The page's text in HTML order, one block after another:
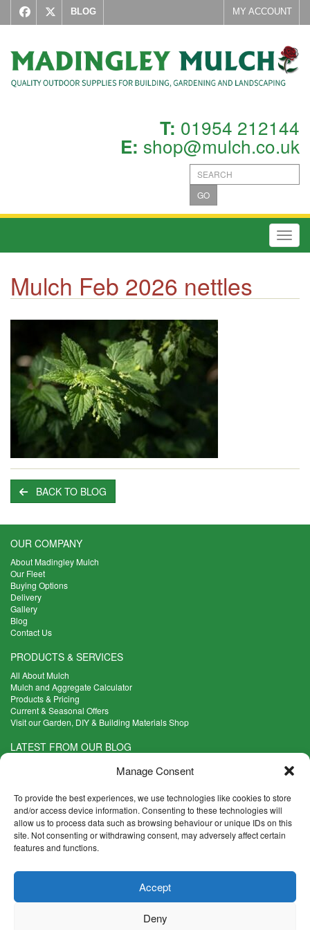
Manage Consent
To provide the best experiences, we use technologies like cookies to store
and/or access device information. Consenting to these technologies will
allow us to process data such as browsing behaviour or unique IDs on this
site. Not consenting or withdrawing consent, may adversely affect certain
features and functions.
Accept
Deny
BLOG MY ACCOUNT
T: 01954 212144
E: shop@mulch.co.uk
GO
Mulch Feb 2026 nettles
BACK TO BLOG
OUR COMPANY
About Madingley Mulch
Our Fleet
Buying Options
Delivery
Gallery
Blog
Contact Us
PRODUCTS & SERVICES
All About Mulch
Mulch and Aggregate Calculator
Products & Pricing
Current & Seasonal Offers
Visit our Garden, DIY & Building Materials Shop
LATEST FROM OUR BLOG
What Are the Best Plants to Cope with Variable Weather?
Five Weekend Projects for Your Garden
Read more >
What are the Five Principal Advantages of Grade A Topsoil?
Read more >
CONTACT INFO
Cambridge CB23 7PH